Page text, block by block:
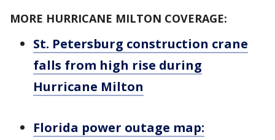
MORE HURRICANE MILTON COVERAGE:
St. Petersburg construction crane
falls from high rise during
Hurricane Milton
Florida power outage map: